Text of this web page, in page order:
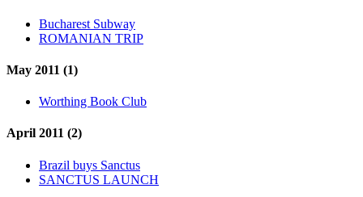
Bucharest Subway
ROMANIAN TRIP
May 2011 (1)
Worthing Book Club
April 2011 (2)
Brazil buys Sanctus
SANCTUS LAUNCH